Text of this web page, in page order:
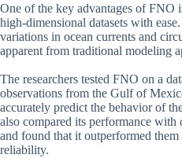
One of the key advantages of FNO
high-dimensional datasets with
variations in ocean currents and
apparent from traditional modeling
The researchers tested FNO on a
observations from the Gulf of
accurately predict the behavior of
also compared its performance with
and found that it outperformed
reliability.